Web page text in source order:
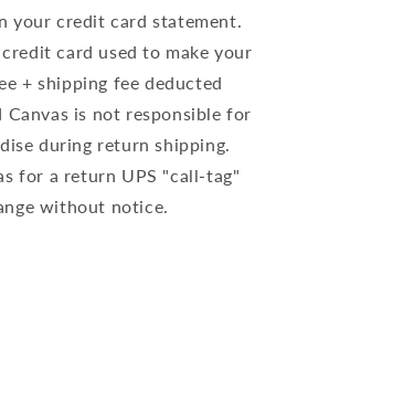
your credit card statement.
card used to make your
+ shipping fee deducted
is not responsible for
during return shipping.
for a return UPS "call-tag"
without notice.